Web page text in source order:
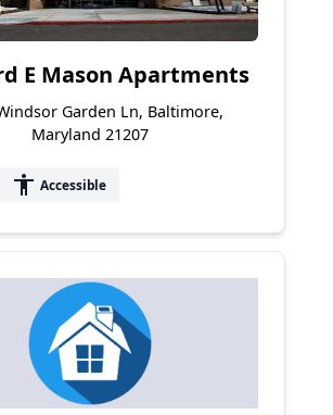
E Mason Apartments
Garden Ln, Baltimore,
Maryland 21207
accessibility Accessible